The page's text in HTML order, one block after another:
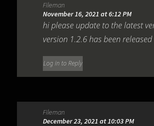
Fileman
November 16, 2021 at 6:12 PM
hi please update to the latest
version 1.2.6 has been released
Log in to Reply
Fileman
December 23, 2021 at 10:03 PM